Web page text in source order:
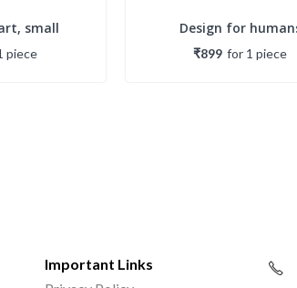
small
piece
Design for
₹899 for 1 piece
Important Links